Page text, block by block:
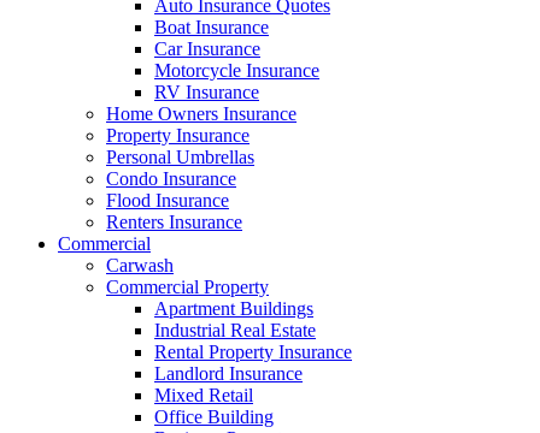
Auto Insurance Quotes
Boat Insurance
Car Insurance
Motorcycle Insurance
RV Insurance
Home Owners Insurance
Property Insurance
Personal Umbrellas
Condo Insurance
Flood Insurance
Renters Insurance
Commercial
Carwash
Commercial Property
Apartment Buildings
Industrial Real Estate
Rental Property Insurance
Landlord Insurance
Mixed Retail
Office Building